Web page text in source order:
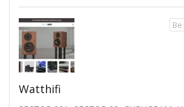
Watthifi